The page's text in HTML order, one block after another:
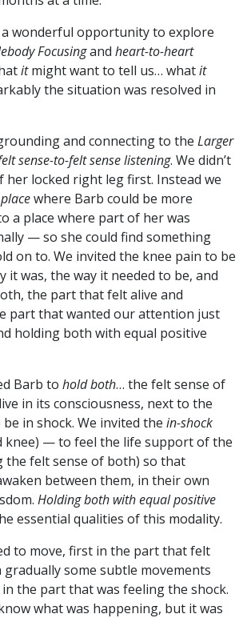
a wonderful opportunity to explore
Focusingand heart-to-heart
itmight want to tell us… whatit
the situation was resolved in
and connecting to the Larger
sense-to-felt sense listening. We didn’t
her locked right leg first. Instead we
where Barb could be more
a place where part of her was
— so she could find something
on to. We invited the knee pain to be
it was, the way it needed to be, and
the part that felt alive and
part that wanted our attention just
holding both with equal positive
Barb to hold both… the felt sense of
in its consciousness, next to the
in shock. We invited the in-shock
knee) — to feel the life support of the
the felt sense of both) so that
between them, in their own
Holding both with equal positive
essential qualities of this modality.
to move, first in the part that felt
some subtle movements
the part that was feeling the shock.
what was happening, but it was